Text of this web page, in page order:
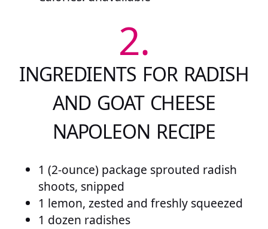
2.
INGREDIENTS FOR RADISH
AND GOAT CHEESE
NAPOLEON RECIPE
1 (2-ounce) package sprouted radish
shoots, snipped
1 lemon, zested and freshly squeezed
1 dozen radishes